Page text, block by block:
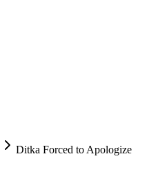
Ditka Forced to Apologize